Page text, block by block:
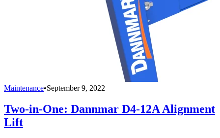
Maintenance•September 9, 2022
Two-in-One: Dannmar D4-12A Alignment
Lift